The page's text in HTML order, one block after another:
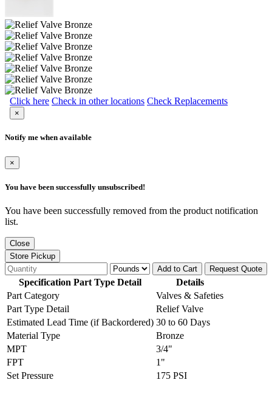
Click here Check in other locations Check Replacements
×
Notify me when available
×
You have been successfully unsubscribed!
You have been successfully removed from the product notification
list.
Close
Store Pickup
Add to Cart
Request Quote
Specification Part Type Detail
Details
Part Category
Valves & Safeties
Part Type Detail
Relief Valve
Estimated Lead Time (if Backordered) 30 to 60 Days
Material Type
Bronze
MPT
3/4"
FPT
1"
Set Pressure
175 PSI